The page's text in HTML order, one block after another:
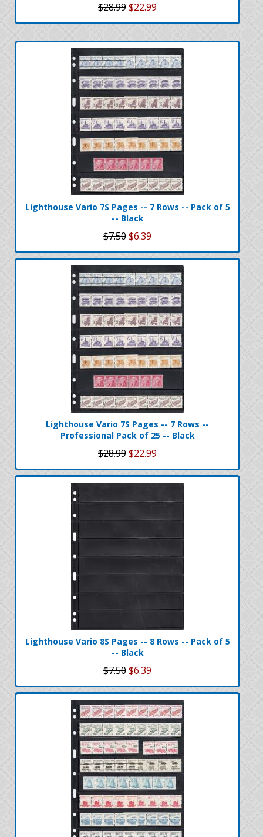
$28.99$22.99
Lighthouse Vario 7S Pages -- 7 Rows -- Pack of 5
-- Black
$7.50$6.39
Lighthouse Vario 7S Pages -- 7 Rows --
Professional Pack of 25 -- Black
$28.99$22.99
Lighthouse Vario 8S Pages -- 8 Rows -- Pack of 5
-- Black
$7.50$6.39